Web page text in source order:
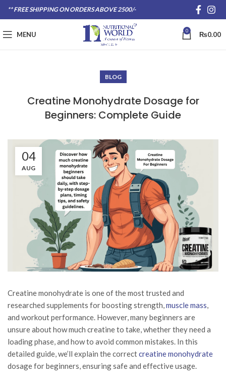
** FREE SHIPPING ON ORDERS ABOVE 2500/-
MENU 0 ₨0.00
BLOG
Creatine Monohydrate Dosage for
Beginners: Complete Guide
04
AUG
Creatine monohydrate is one of the most trusted and
researched supplements for boosting strength,muscle mass,
and workout performance. However, many beginners are
unsure about how much creatine to take, whether they need a
loading phase, and how to avoid common mistakes. In this
detailed guide, we’ll explain the correctcreatine monohydrate
dosage for beginners, ensuring safe and effective usage.